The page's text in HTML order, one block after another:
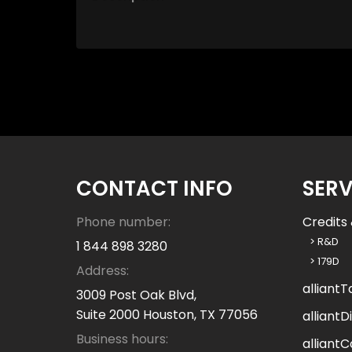
h
l
p
y
o
?
CONTACT INFO
Phone number:
1 844 898 3280
Address:
3009 Post Oak Blvd,
Suite 2000 Houston, TX 77056
Business hours:
Credits
> R&D
> 179D